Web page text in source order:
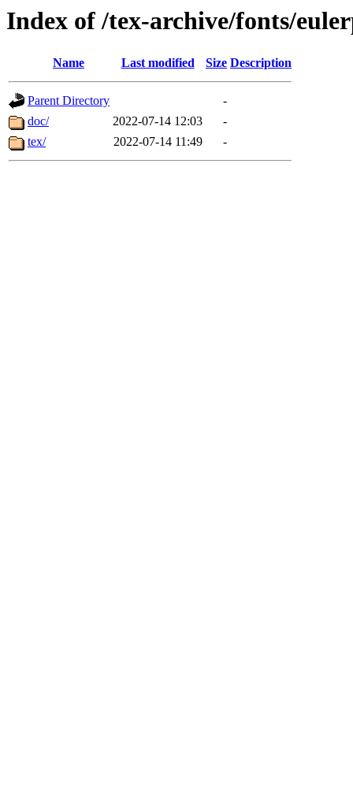
Index of /tex-archive/fonts/
Name Last modified Size Description
Parent Directory
-
doc/
2022-07-14 12:03
-
tex/
2022-07-14 11:49 -